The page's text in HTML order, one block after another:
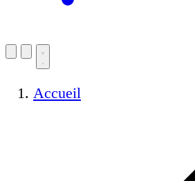
Accueil